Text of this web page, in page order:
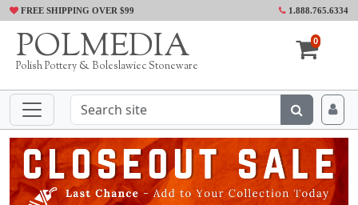
FREE SHIPPING OVER $99 1.888.765.6334
POLMEDIA
Polish Pottery & Boleslawiec Stoneware
0